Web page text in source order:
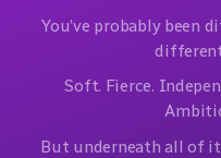
You’ve probably been
Soft. Fierce.
But underneath all of